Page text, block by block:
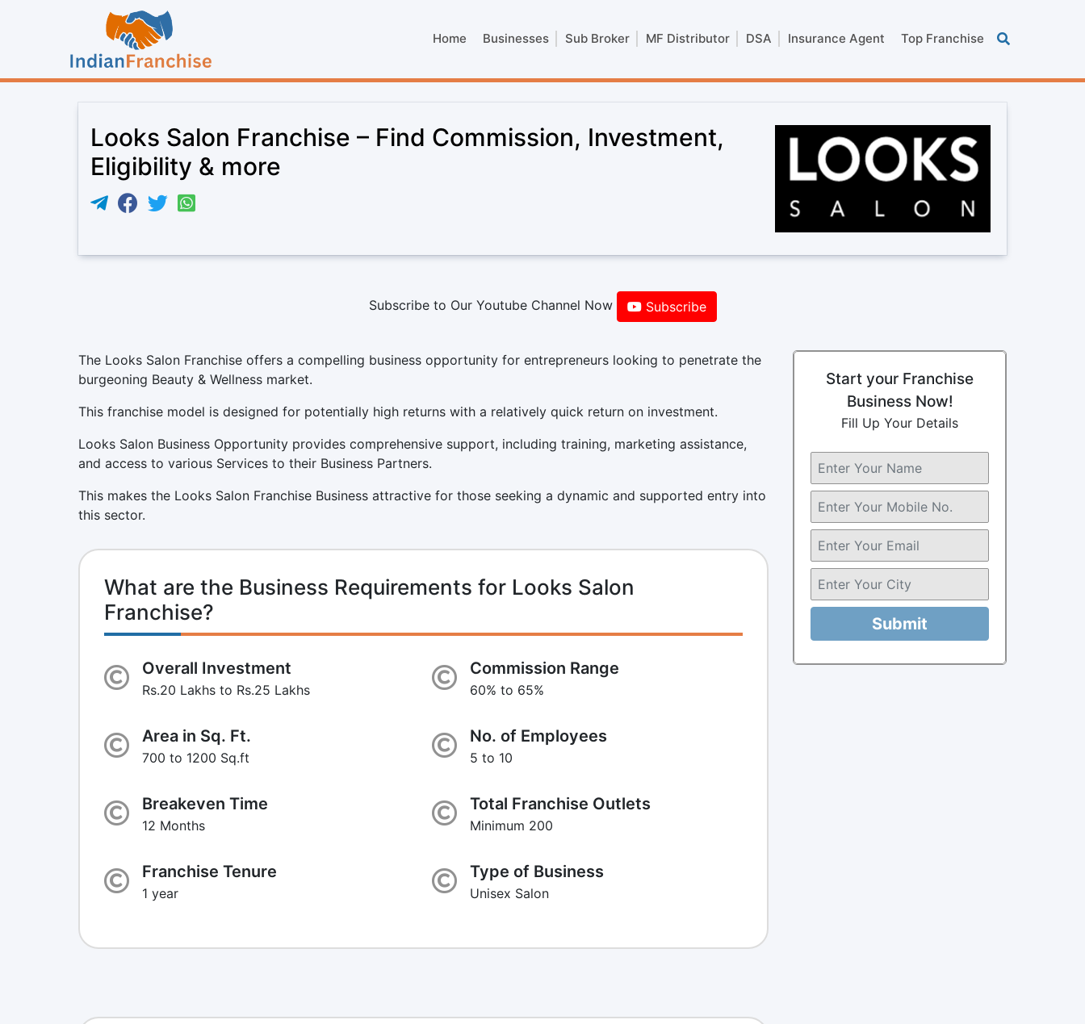
Home Businesses Sub Broker MF Distributor DSA Insurance Agent Top Franchise
Looks Salon Franchise – Find Commission, Investment,
Eligibility & more
Subscribe to Our Youtube Channel Now Subscribe
The Looks Salon Franchise offers a compelling business opportunity for entrepreneurs looking to penetrate the
burgeoning Beauty & Wellness market.
This franchise model is designed for potentially high returns with a relatively quick return on investment.
Looks Salon Business Opportunity provides comprehensive support, including training, marketing assistance,
and access to various Services to their Business Partners.
This makes the Looks Salon Franchise Business attractive for those seeking a dynamic and supported entry into
this sector.
What are the Business Requirements for Looks Salon
Franchise?
Overall Investment
Rs.20 Lakhs to Rs.25 Lakhs
Commission Range
60% to 65%
Area in Sq. Ft.
700 to 1200 Sq.ft
No. of Employees
5 to 10
Breakeven Time
12 Months
Total Franchise Outlets
Minimum 200
Franchise Tenure
1 year
Type of Business
Unisex Salon
Start your Franchise
Business Now!
Fill Up Your Details
Submit